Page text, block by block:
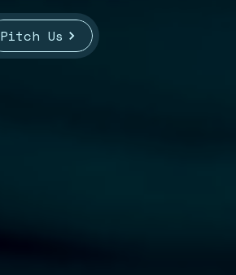
Pitch Us